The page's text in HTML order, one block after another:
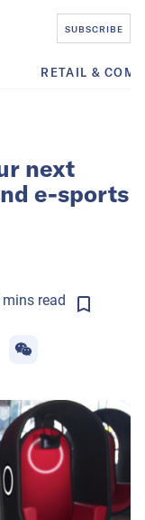
SUBSCRIBE
RETAIL &
next
e-sports
mins read